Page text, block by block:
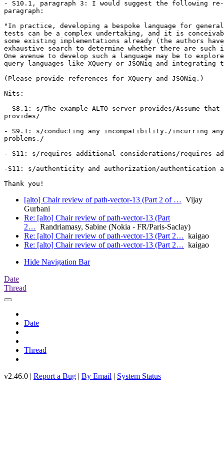
- S10.1, paragraph 3: I would suggest the following
paragraph:
"In practice, developing a bespoke language for
tests can be a complex undertaking, and it is
some existing implementations already (the authors
exhaustive search to determine whether there are such
One avenue to develop such a language may be to
query languages like XQuery or JSONiq and integrating
(Please provide references for XQuery and JSONiq.)
Nits:
- S8.1: s/The example ALTO server provides/Assume that
provides/
- S9.1: s/conducting any incompatibility./incurring
problems./
- S11: s/requires additional considerations/requires
-S11: s/authenticity and authorization/authentication
[alto] Chair review of path-vector-13 (Part 2 of … Vijay
Gurbani
Re: [alto] Chair review of path-vector-13 (Part
2… Randriamasy, Sabine (Nokia - FR/Paris-Saclay)
Re: [alto] Chair review of path-vector-13 (Part 2… kaigao
Re: [alto] Chair review of path-vector-13 (Part 2… kaigao
Hide Navigation Bar
Date
Thread
Date
Thread
v2.46.0 | Report a Bug | By Email | System Status